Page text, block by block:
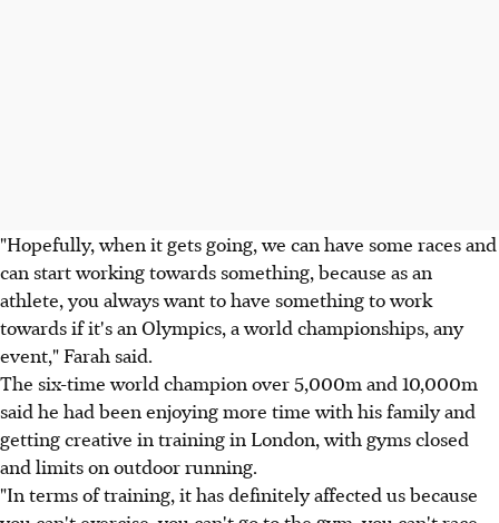
"Hopefully, when it gets going, we can have some races and
can start working towards something, because as an
athlete, you always want to have something to work
towards if it's an Olympics, a world championships, any
event," Farah said.
The six-time world champion over 5,000m and 10,000m
said he had been enjoying more time with his family and
getting creative in training in London, with gyms closed
and limits on outdoor running.
"In terms of training, it has definitely affected us because